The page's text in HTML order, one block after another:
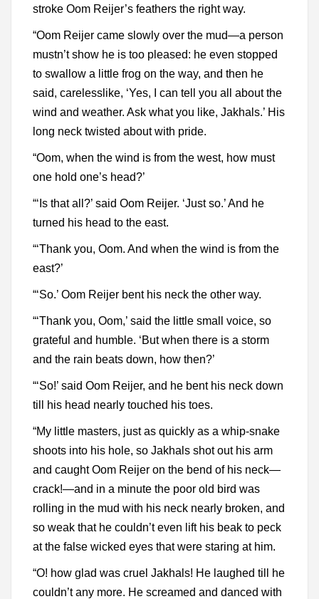
stroke Oom Reijer’s feathers the right way.
“Oom Reijer came slowly over the mud—a person
mustn’t show he is too pleased: he even stopped
to swallow a little frog on the way, and then he
said, carelesslike, ‘Yes, I can tell you all about the
wind and weather. Ask what you like, Jakhals.’ His
long neck twisted about with pride.
“Oom, when the wind is from the west, how must
one hold one’s head?’
“‘Is that all?’ said Oom Reijer. ‘Just so.’ And he
turned his head to the east.
“‘Thank you, Oom. And when the wind is from the
east?’
“‘So.’ Oom Reijer bent his neck the other way.
“‘Thank you, Oom,’ said the little small voice, so
grateful and humble. ‘But when there is a storm
and the rain beats down, how then?’
“‘So!’ said Oom Reijer, and he bent his neck down
till his head nearly touched his toes.
“My little masters, just as quickly as a whip-snake
shoots into his hole, so Jakhals shot out his arm
and caught Oom Reijer on the bend of his neck—
crack!—and in a minute the poor old bird was
rolling in the mud with his neck nearly broken, and
so weak that he couldn’t even lift his beak to peck
at the false wicked eyes that were staring at him.
“O! how glad was cruel Jakhals! He laughed till he
couldn’t any more. He screamed and danced with